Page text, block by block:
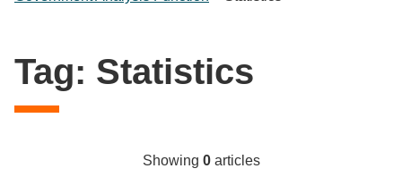
Tag: Statistics
Showing 0articles